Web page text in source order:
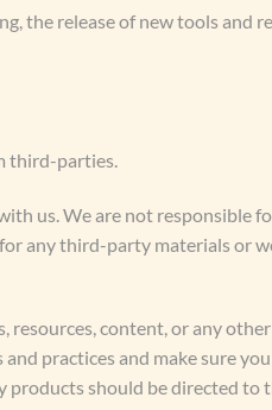
the release of new tools and
third-parties.
us. We are not responsible
any third-party materials or
resources, content, or any
practices and make sure
products should be directed to